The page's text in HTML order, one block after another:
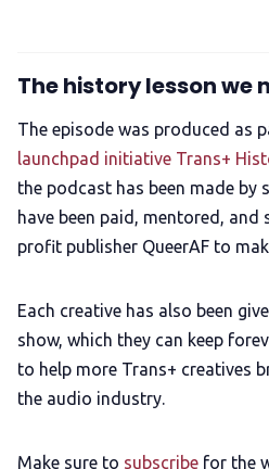
The history lesson we
The episode was produced as
launchpad initiative Trans+
the podcast has been made by
have been paid, mentored,
profit publisher QueerAF to
Each creative has also been
show, which they can keep
to help more Trans+ creatives
the audio industry.
Make sure to subscribe for the